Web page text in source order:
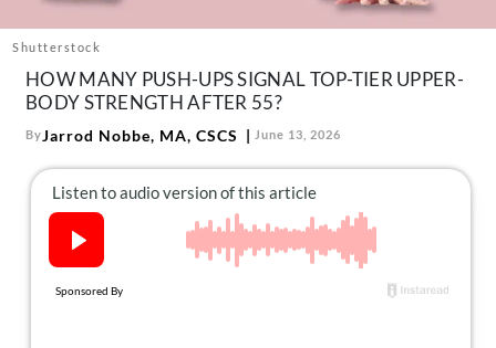
Shutterstock
HOW MANY PUSH-UPS SIGNAL TOP-TIER UPPER-
BODY STRENGTH AFTER 55?
ByJarrod Nobbe, MA, CSCS June 13, 2026